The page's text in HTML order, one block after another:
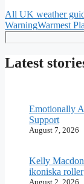
All UK weather
WarningWarmest
Search
Latest
Emotionally
Support
August 7, 2026
Kelly
ikoniska roller
August 2, 2026